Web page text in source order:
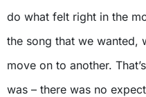
do what felt right in the
the song that we wanted,
move on to another.
was – there was no